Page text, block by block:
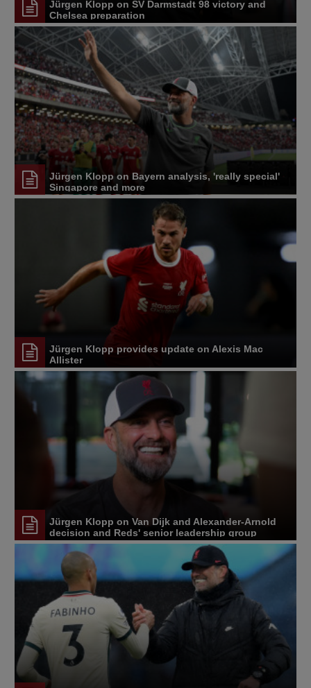
Jürgen Klopp on SV Darmstadt 98 victory and
Chelsea preparation
Jürgen Klopp on Bayern analysis, 'really special'
Singapore and more
Jürgen Klopp provides update on Alexis Mac
Allister
Jürgen Klopp on Van Dijk and Alexander-Arnold
decision and Reds' senior leadership group